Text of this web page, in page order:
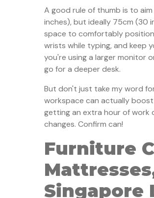
A good rule of thumb is to
inches), but ideally 75cm (30
space to comfortably
wrists while typing, and keep
you're using a larger monitor
go for a deeper desk.
But don't just take my word
workspace can actually
getting an extra hour of work
changes. Confirm can!
Furniture
Singapore